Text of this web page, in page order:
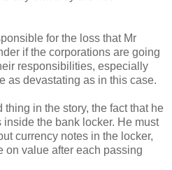
for the loss that Mr
if the corporations are going
responsibilities, especially
as devastating as in this case.
in the story, the fact that he
the bank locker. He must
currency notes in the locker,
on value after each passing